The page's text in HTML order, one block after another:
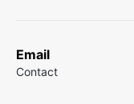
Email
Contact